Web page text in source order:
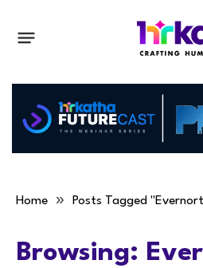
Home » Posts Tagged
Browsing: